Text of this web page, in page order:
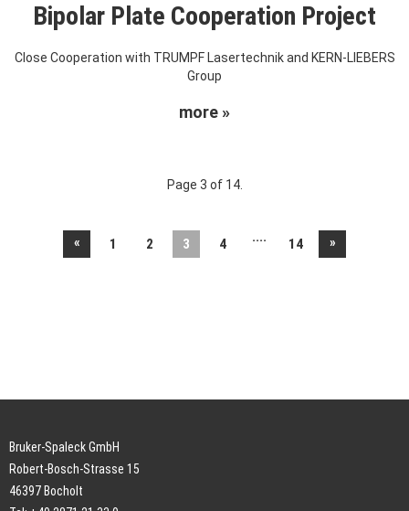
Bipolar Plate Cooperation Project
Close Cooperation with TRUMPF Lasertechnik and KERN-LIEBERS
Group
more »
Page 3 of 14.
« 1 2 3 4 .... 14 »
Bruker-Spaleck GmbH
Robert-Bosch-Strasse 15
46397 Bocholt